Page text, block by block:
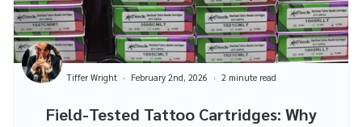
Field-Tested Tattoo Cartridges: Why
Tiffer Wright February 2nd, 2026 2 minute read